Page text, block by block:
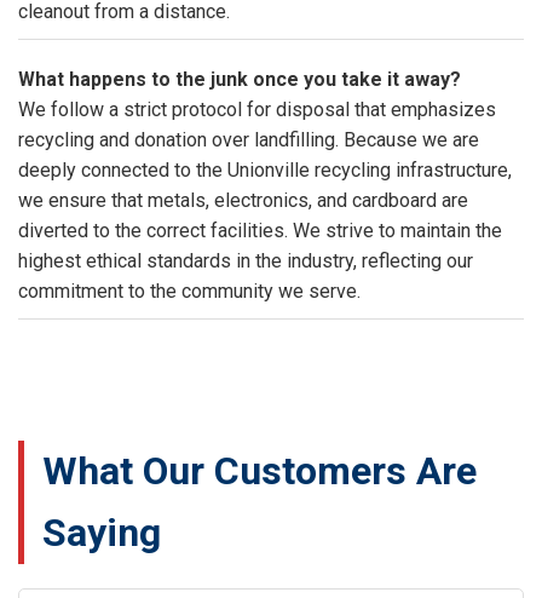
cleanout from a distance.
What happens to the junk once you take it away?
We follow a strict protocol for disposal that emphasizes
recycling and donation over landfilling. Because we are
deeply connected to the Unionville recycling infrastructure,
we ensure that metals, electronics, and cardboard are
diverted to the correct facilities. We strive to maintain the
highest ethical standards in the industry, reflecting our
commitment to the community we serve.
What Our Customers Are
Saying